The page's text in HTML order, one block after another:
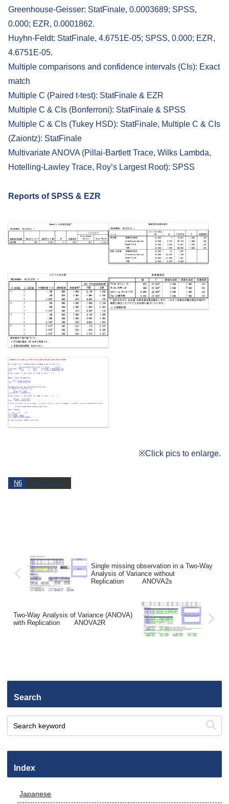
Greenhouse-Geisser: StatFinale, 0.0003689; SPSS,
0.000; EZR, 0.0001862.
Huyhn-Feldt: StatFinale, 4.6751E-05; SPSS, 0.000; EZR,
4.6751E-05.
Multiple comparisons and confidence intervals (CIs): Exact
match
Multiple C (Paired t-test): StatFinale & EZR
Multiple C & CIs (Bonferroni): StatFinale & SPSS
Multiple C & CIs (Tukey HSD): StatFinale, Multiple C & CIs
(Zaiontz): StatFinale
Multivariate ANOVA (Pillai-Bartlett Trace, Wilks Lambda,
Hotelling-Lawley Trace, Roy’s Largest Root): SPSS
Reports ofSPSS & EZR
※Click pics to enlarge.
N6 Main Menu
Single missing observation in a Two-Way
Analysis of Variance without
Replication ANOVA2s
Two-Way Analysis of Variance (ANOVA)
with Replication ANOVA2R
Search
Index
Japanese